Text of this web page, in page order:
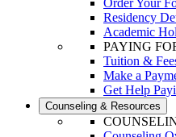
Residency
Academic
PAYING
Tuition &
Make a
Get Help
Counseling & Resources